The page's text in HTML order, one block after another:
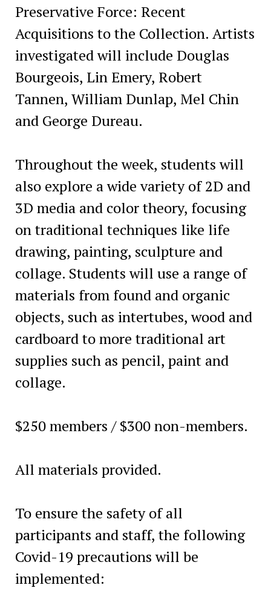
Preservative Force: Recent
Acquisitions to the Collection. Artists
investigated will include Douglas
Bourgeois, Lin Emery, Robert
Tannen, William Dunlap, Mel Chin
and George Dureau.
Throughout the week, students will
also explore a wide variety of 2D and
3D media and color theory, focusing
on traditional techniques like life
drawing, painting, sculpture and
collage. Students will use a range of
materials from found and organic
objects, such as intertubes, wood and
cardboard to more traditional art
supplies such as pencil, paint and
collage.
$250 members / $300 non-members.
All materials provided.
To ensure the safety of all
participants and staff, the following
Covid-19 precautions will be
implemented: